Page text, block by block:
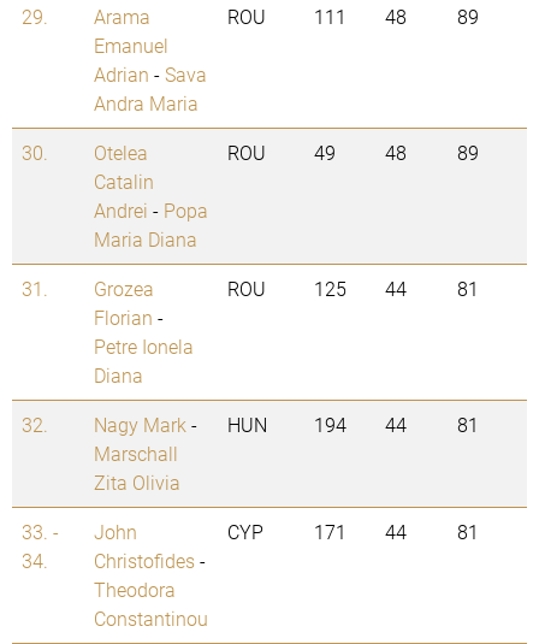
29.
Arama
Emanuel
Adrian -Sava
Andra Maria
ROU 111 48 89
30.
Otelea
Catalin
Andrei - Popa
Maria Diana
ROU 49 48 89
31.
Grozea
Florian -
Petre Ionela
Diana
ROU 125 44 81
32. Nagy Mark -
Marschall
Zita Olivia
HUN 194 44 81
33. -
34.
John
Christofides-
Theodora
Constantinou
CYP 171 44 81